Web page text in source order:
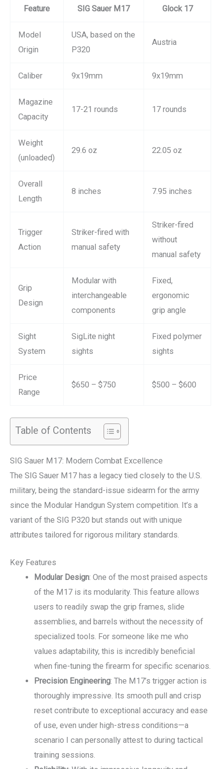
Feature SIG Sauer M17 Glock 17
Model
Origin
USA, based on the
P320
Austria
Caliber 9x19mm 9x19mm
Magazine
Capacity
17-21 rounds 17 rounds
Weight
(unloaded)
29.6 oz 22.05 oz
Overall
Length
8 inches 7.95 inches
Trigger
Action
Striker-fired with
manual safety
Striker-fired
without
manual safety
Grip
Design
Modular with
interchangeable
components
Fixed,
ergonomic
grip angle
Sight
System
SigLite night
sights
Fixed polymer
sights
Price
Range
$650 – $750 $500 – $600
Table of Contents
SIG Sauer M17: Modern Combat Excellence
The SIG Sauer M17 has a legacy tied closely to the U.S.
military, being the standard-issue sidearm for the army
since the Modular Handgun System competition. It’s a
variant of the SIG P320 but stands out with unique
attributes tailored for rigorous military standards.
Key Features
Modular Design: One of the most praised aspects
of the M17 is its modularity. This feature allows
users to readily swap the grip frames, slide
assemblies, and barrels without the necessity of
specialized tools. For someone like me who
values adaptability, this is incredibly beneficial
when fine-tuning the firearm for specific scenarios.
Precision Engineering: The M17’s trigger action is
thoroughly impressive. Its smooth pull and crisp
reset contribute to exceptional accuracy and ease
of use, even under high-stress conditions—a
scenario I can personally attest to during tactical
training sessions.